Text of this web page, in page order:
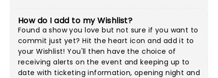
How do I add to my Wishlist?
Found a show you love but not sure if you want to
commit just yet? Hit the heart icon and add it to
your Wishlist! You'll then have the choice of
receiving alerts on the event and keeping up to
date with ticketing information, opening night and